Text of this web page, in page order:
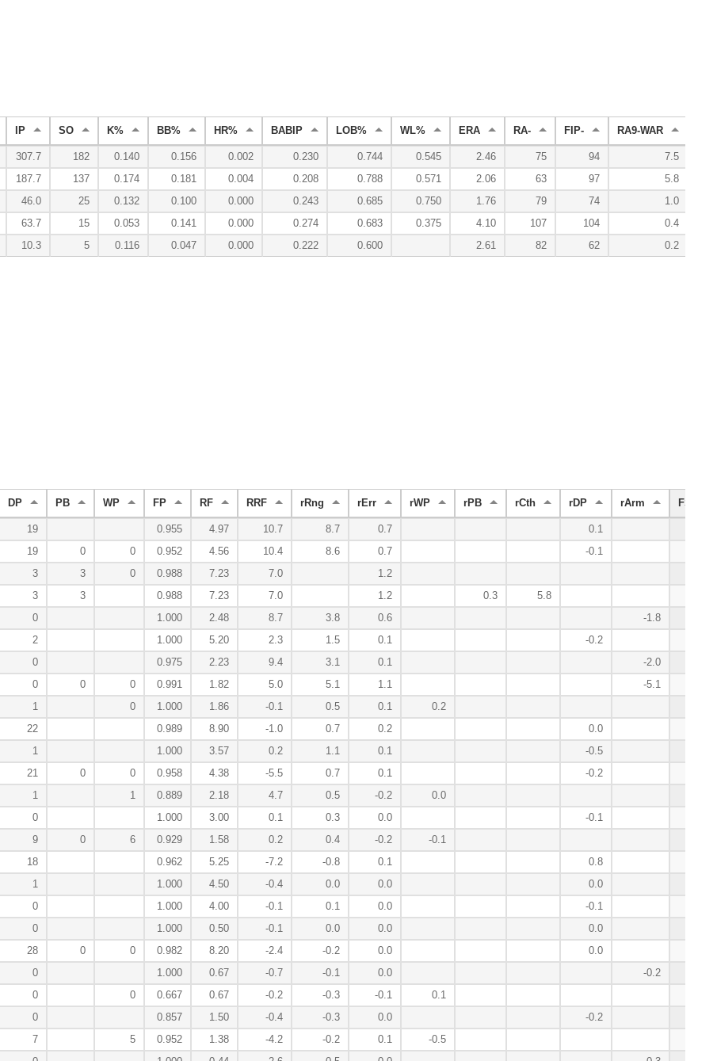
IP SO K% BB% HR% BABIP LOB% WL% ERA RA- FIP- RA9-WAR
307.7 182 0.140 0.156 0.002 0.230 0.744 0.545 2.46 75 94
7.5
187.7 137 0.174 0.181 0.004 0.208 0.788 0.571 2.06 63 97
5.8
46.0 25 0.132 0.100 0.000 0.243 0.685 0.750 1.76 79 74
1.0
63.7 15 0.053 0.141 0.000 0.274 0.683 0.375 4.10 107 104
0.4
10.3 5 0.116 0.047 0.000 0.222 0.600 2.61 82 62 0.2
DP PB WP FP RF RRF rRng rErr rWP rPB rCth rDP rArm FS
19 0.955 4.97 10.7 8.7 0.7 0.1
19 0 0 0.952 4.56 10.4 8.6 0.7 -0.1
3 3 0 0.988 7.23 7.0 1.2
3 3 0.988 7.23 7.0 1.2 0.3 5.8
0 1.000 2.48 8.7 3.8 0.6 -1.8
2 1.000 5.20 2.3 1.5 0.1 -0.2
0 0.975 2.23 9.4 3.1 0.1 -2.0
0 0 0 0.991 1.82 5.0 5.1 1.1 -5.1
1 0 1.000 1.86 -0.1 0.5 0.1 0.2
22 0.989 8.90 -1.0 0.7 0.2 0.0
1 1.000 3.57 0.2 1.1 0.1 -0.5
21 0 0 0.958 4.38 -5.5 0.7 0.1 -0.2
1 1 0.889 2.18 4.7 0.5 -0.2 0.0
0 1.000 3.00 0.1 0.3 0.0 -0.1
9 0 6 0.929 1.58 0.2 0.4 -0.2 -0.1
18 0.962 5.25 -7.2 -0.8 0.1 0.8
1 1.000 4.50 -0.4 0.0 0.0 0.0
0 1.000 4.00 -0.1 0.1 0.0 -0.1
0 1.000 0.50 -0.1 0.0 0.0 0.0
28 0 0 0.982 8.20 -2.4 -0.2 0.0 0.0
0 1.000 0.67 -0.7 -0.1 0.0 -0.2
0 0 0.667 0.67 -0.2 -0.3 -0.1 0.1
0 0.857 1.50 -0.4 -0.3 0.0 -0.2
7 5 0.952 1.38 -4.2 -0.2 0.1 -0.5